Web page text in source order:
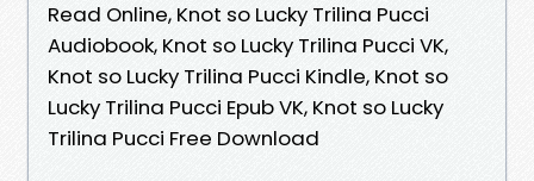
Read Online, Knot so Lucky Trilina Pucci
Audiobook, Knot so Lucky Trilina Pucci VK,
Knot so Lucky Trilina Pucci Kindle, Knot so
Lucky Trilina Pucci Epub VK, Knot so Lucky
Trilina Pucci Free Download